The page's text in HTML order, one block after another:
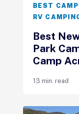
BEST
RV
Best
Park
Camp
13 min. read